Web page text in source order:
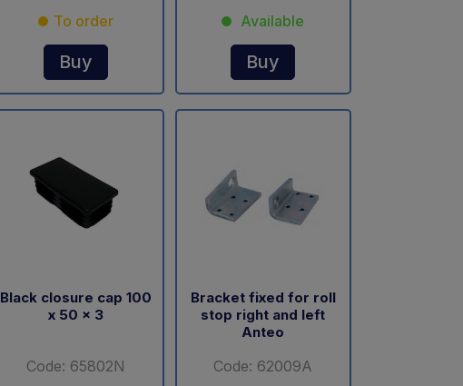
To order
Buy
Available
Buy
Black closure cap 100
x 50 x 3
Code: 65802N
Bracket fixed for roll
stop right and left
Anteo
Code: 62009A